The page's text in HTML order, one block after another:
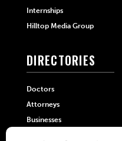
Internships
Hilltop Media Group
DIRECTORIES
Doctors
Attorneys
Businesses